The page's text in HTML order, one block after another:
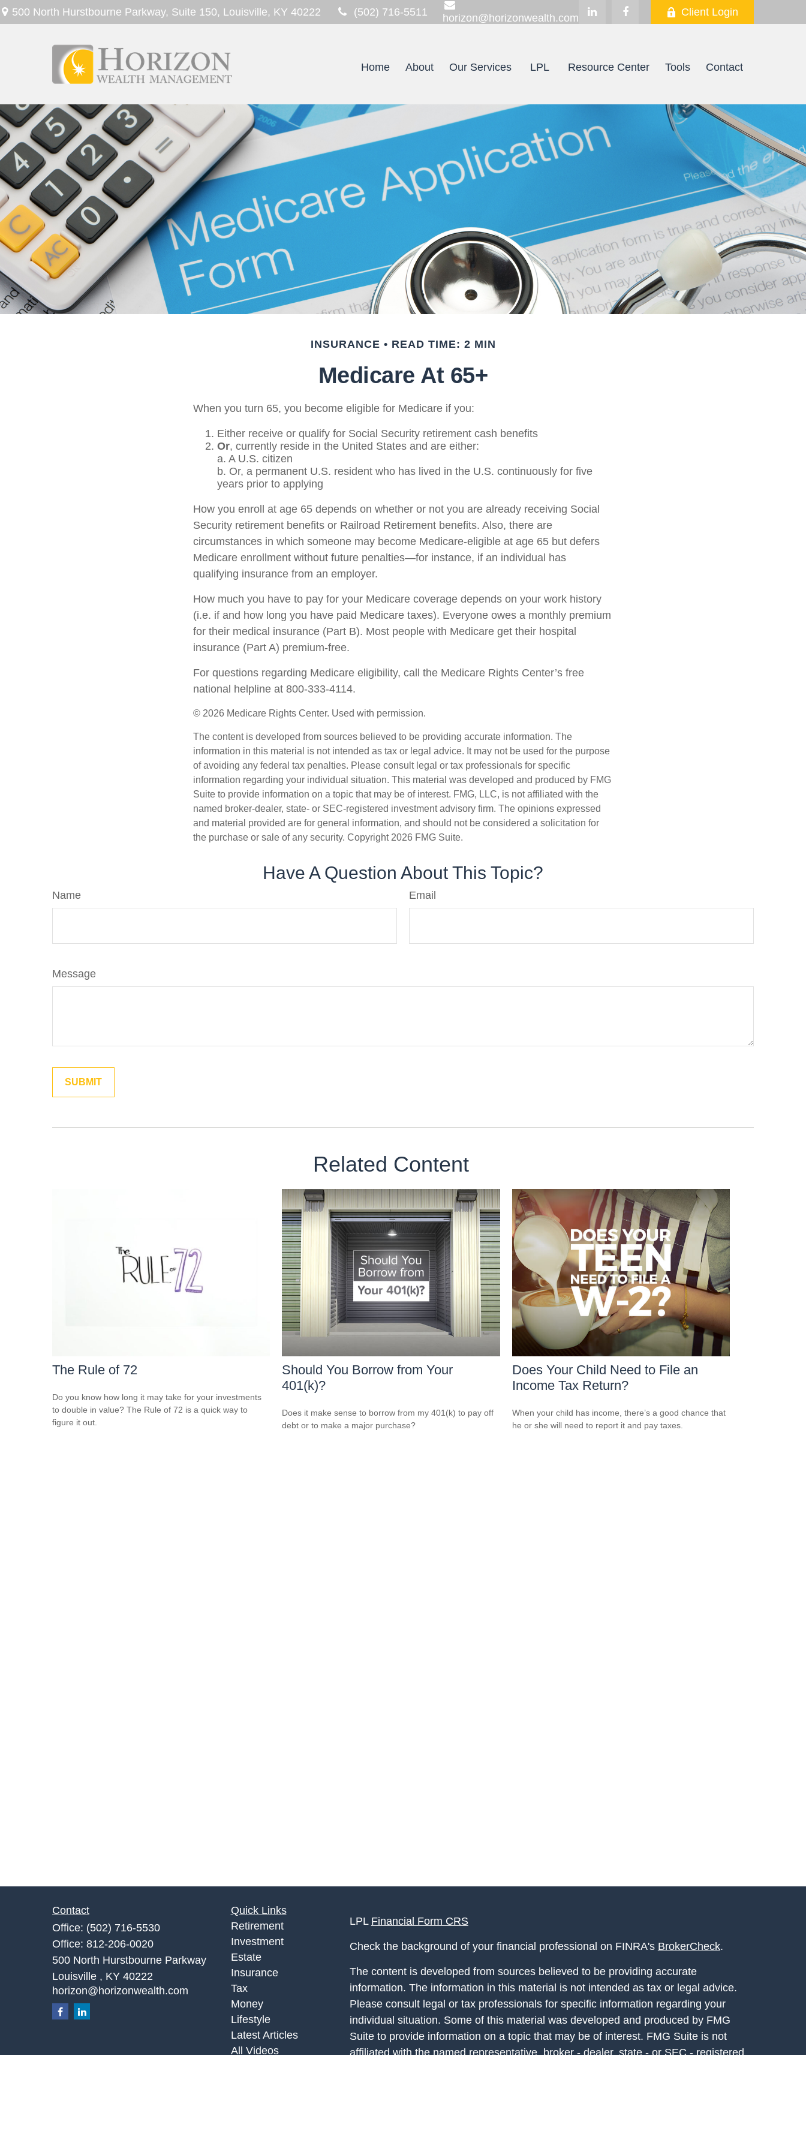
500 North Hurstbourne Parkway, Suite 150, Louisville, KY 40222 (502) 716-5511
horizon@horizonwealth.com
Client Login
Home About Our Services LPL Resource Center Tools Contact
INSURANCE READ TIME: 2 MIN
Medicare At 65+
When you turn 65, you become eligible for Medicare if you:
Either receive or qualify for Social Security retirement cash benefits
Or, currently reside in the United States and are either:
a. A U.S. citizen
b. Or, a permanent U.S. resident who has lived in the U.S. continuously for five
years prior to applying
How you enroll at age 65 depends on whether or not you are already receiving Social
Security retirement benefits or Railroad Retirement benefits. Also, there are
circumstances in which someone may become Medicare-eligible at age 65 but defers
Medicare enrollment without future penalties—for instance, if an individual has
qualifying insurance from an employer.
How much you have to pay for your Medicare coverage depends on your work history
(i.e. if and how long you have paid Medicare taxes). Everyone owes a monthly premium
for their medical insurance (Part B). Most people with Medicare get their hospital
insurance (Part A) premium-free.
For questions regarding Medicare eligibility, call the Medicare Rights Center’s free
national helpline at 800-333-4114.
© 2026 Medicare Rights Center. Used with permission.
The content is developed from sources believed to be providing accurate information. The
information in this material is not intended as tax or legal advice. It may not be used for the purpose
of avoiding any federal tax penalties. Please consult legal or tax professionals for specific
information regarding your individual situation. This material was developed and produced by FMG
Suite to provide information on a topic that may be of interest. FMG, LLC, is not affiliated with the
named broker-dealer, state- or SEC-registered investment advisory firm. The opinions expressed
and material provided are for general information, and should not be considered a solicitation for
the purchase or sale of any security. Copyright 2026 FMG Suite.
Have A Question About This Topic?
Name Email
Message
Related Content
The Rule of 72
Do you know how long it may take for your investments
to double in value? The Rule of 72 is a quick way to
figure it out.
Should You Borrow from Your
401(k)?
Does it make sense to borrow from my 401(k) to pay off
debt or to make a major purchase?
Does Your Child Need to File an
Income Tax Return?
When your child has income, there’s a good chance that
he or she will need to report it and pay taxes.
Contact
Office: (502) 716-5530
Office: 812-206-0020
500 North Hurstbourne Parkway
Louisville , KY 40222
horizon@horizonwealth.com
Quick Links
Retirement
Investment
Estate
Insurance
Tax
Money
Lifestyle
Latest Articles
All Videos
LPL Financial Form CRS
Check the background of your financial professional on FINRA's BrokerCheck.
The content is developed from sources believed to be providing accurate
information. The information in this material is not intended as tax or legal advice.
Please consult legal or tax professionals for specific information regarding your
individual situation. Some of this material was developed and produced by FMG
Suite to provide information on a topic that may be of interest. FMG Suite is not
affiliated with the named representative, broker - dealer, state - or SEC - registered